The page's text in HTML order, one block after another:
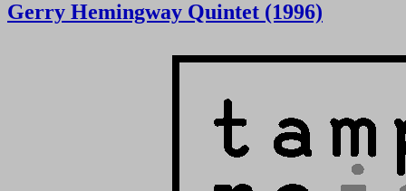
Gerry Hemingway Quintet (1996)